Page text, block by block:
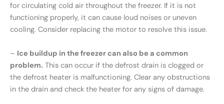
for circulating cold air throughout the freezer. If it is not
functioning properly, it can cause loud noises or uneven
cooling. Consider replacing the motor to resolve this issue.
– Ice buildup in the freezer can also be a common
problem. This can occur if the defrost drain is clogged or
the defrost heater is malfunctioning. Clear any obstructions
in the drain and check the heater for any signs of damage.